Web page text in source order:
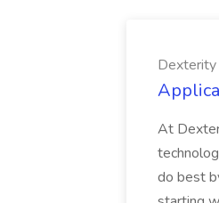
Dexterity
At
do best